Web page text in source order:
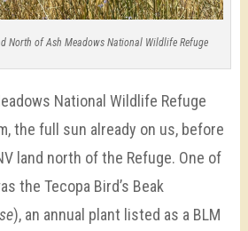
North of Ash Meadows National Wildlife Refuge
National Wildlife Refuge
the full sun already on us, before
land north of the Refuge. One of
the Tecopa Bird’s Beak
), an annual plant listed as a BLM